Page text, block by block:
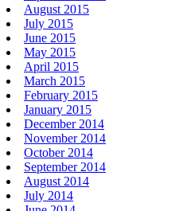
August 2015
July 2015
June 2015
May 2015
April 2015
March 2015
February 2015
January 2015
December 2014
November 2014
October 2014
September 2014
August 2014
July 2014